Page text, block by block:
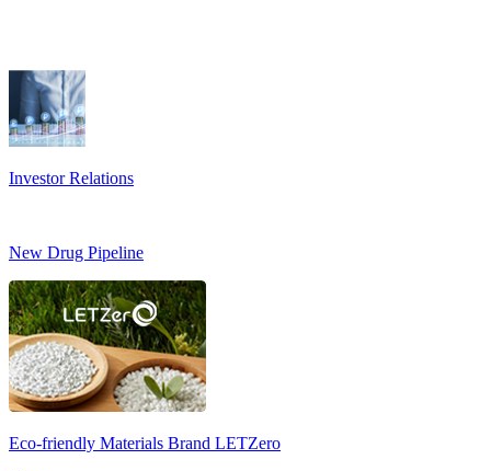
Investor Relations
New Drug Pipeline
Eco-friendly Materials Brand LETZero